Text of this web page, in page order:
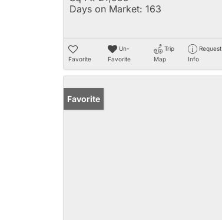
Days on Market: 163
Favorite
Un-
Favorite
Trip
Map
Request
Info
Favorite